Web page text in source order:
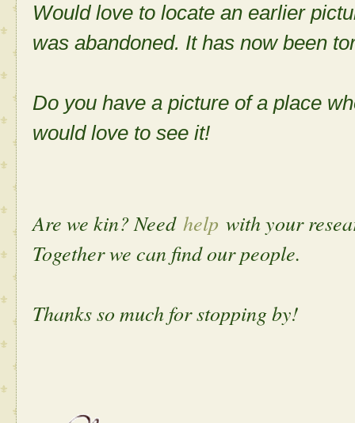
Would love to locate an earlier
was abandoned. It has now been
Do you have a picture of a place
would love to see it!
Are we kin? Need help with your
Together we can find our people.
Thanks so much for stopping by!